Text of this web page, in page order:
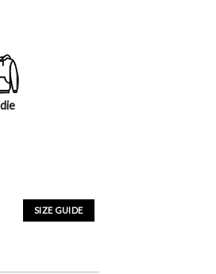
SIZE GUIDE